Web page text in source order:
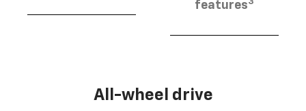
features
All-wheel drive